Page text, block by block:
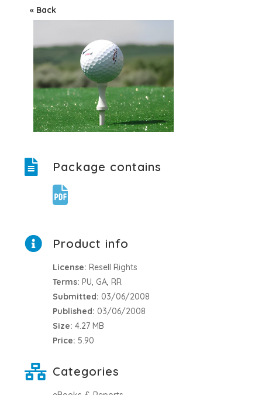
« Back
Package contains
Product info
License: Resell Rights
Terms: PU, GA, RR
Submitted: 03/06/2008
Published: 03/06/2008
Size: 4.27 MB
Price: 5.90
Categories